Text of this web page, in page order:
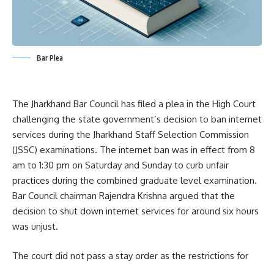
Bar Plea
The Jharkhand Bar Council has filed a plea in the High Court
challenging the state government’s decision to ban internet
services during the Jharkhand Staff Selection Commission
(JSSC) examinations. The internet ban was in effect from 8
am to 1:30 pm on Saturday and Sunday to curb unfair
practices during the combined graduate level examination.
Bar Council chairman Rajendra Krishna argued that the
decision to shut down internet services for around six hours
was unjust.
The court did not pass a stay order as the restrictions for